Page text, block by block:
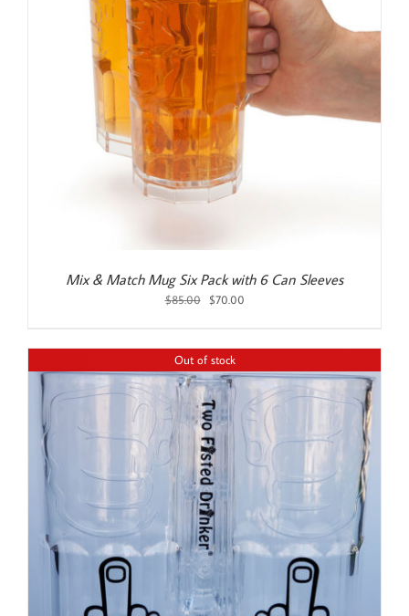
Mix & Match Mug Six Pack with 6 Can Sleeves
$85.00
Original
$85.00.
$70.00Current
$70.00.
Out of stock